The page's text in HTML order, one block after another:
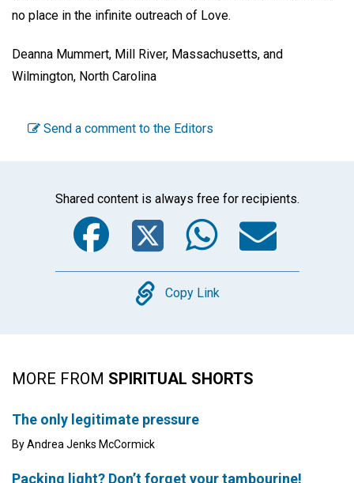
no place in the infinite outreach of Love.
Deanna Mummert, Mill River, Massachusetts, and
Wilmington, North Carolina
Send a comment to the Editors
Shared content is always free for recipients.
Facebook
Twitter
Copy
Copy Link
MORE FROM SPIRITUAL SHORTS
The only legitimate pressure
By Andrea Jenks McCormick
Packing light? Don’t forget your tambourine!